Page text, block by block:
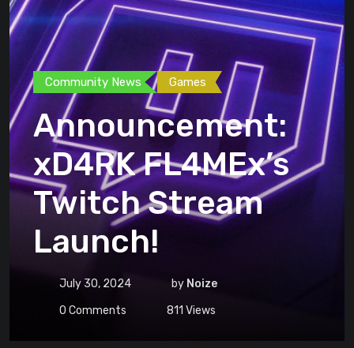
Community News Games
Announcement:
xD4RK FL4MEx’s
Twitch Stream
Launch!
July 30, 2024 by Noize
0 Comments 811 Views